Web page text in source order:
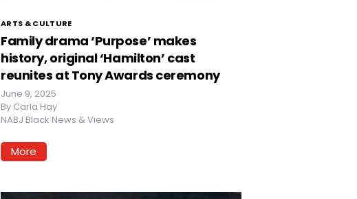
ARTS & CULTURE
Family drama ‘Purpose’ makes
history, original ‘Hamilton’ cast
reunites at Tony Awards ceremony
June 9, 2025
By Carla Hay
NABJ Black News & Views
More